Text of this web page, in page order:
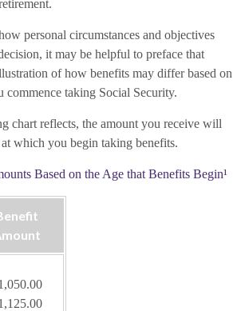
personal circumstances and objectives
it may be helpful to preface that
of how benefits may differ based on
commence taking Social Security.
chart reflects, the amount you receive will
at which you begin taking benefits.
Based on the Age that Benefits Begin¹